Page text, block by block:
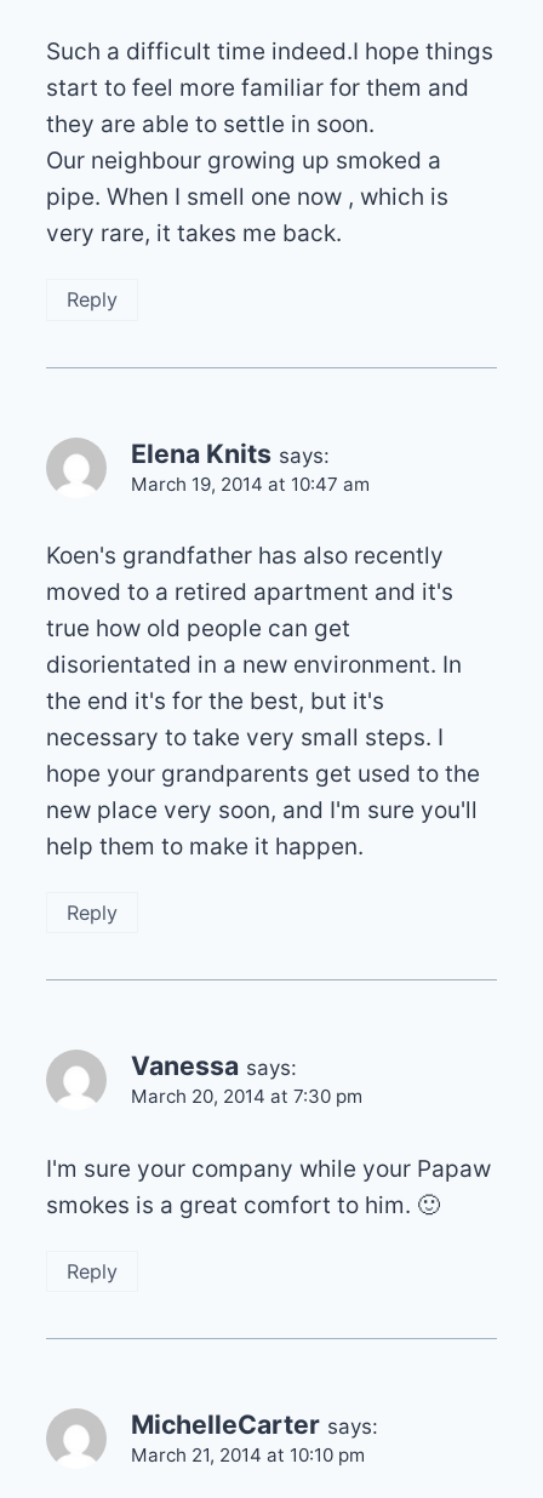
Such a difficult time indeed.I hope things
start to feel more familiar for them and
they are able to settle in soon.
Our neighbour growing up smoked a
pipe. When I smell one now , which is
very rare, it takes me back.
Reply
Elena Knits says:
March 19, 2014 at 10:47 am
Koen's grandfather has also recently
moved to a retired apartment and it's
true how old people can get
disorientated in a new environment. In
the end it's for the best, but it's
necessary to take very small steps. I
hope your grandparents get used to the
new place very soon, and I'm sure you'll
help them to make it happen.
Reply
Vanessa says:
March 20, 2014 at 7:30 pm
I'm sure your company while your Papaw
smokes is a great comfort to him. 🙂
Reply
MichelleCarter says:
March 21, 2014 at 10:10 pm